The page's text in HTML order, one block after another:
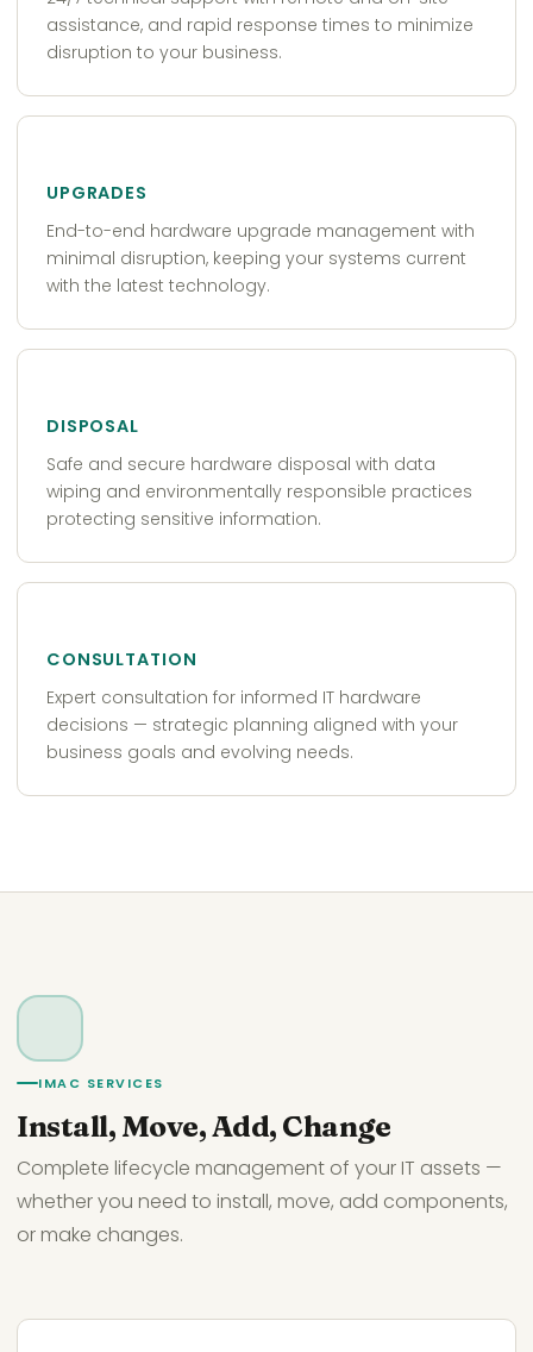
assistance, and rapid response times to minimize
disruption to your business.
UPGRADES
End-to-end hardware upgrade management with
minimal disruption, keeping your systems current
with the latest technology.
DISPOSAL
Safe and secure hardware disposal with data
wiping and environmentally responsible practices
protecting sensitive information.
CONSULTATION
Expert consultation for informed IT hardware
decisions — strategic planning aligned with your
business goals and evolving needs.
IMAC SERVICES
Install, Move, Add, Change
Complete lifecycle management of your IT assets —
whether you need to install, move, add components,
or make changes.